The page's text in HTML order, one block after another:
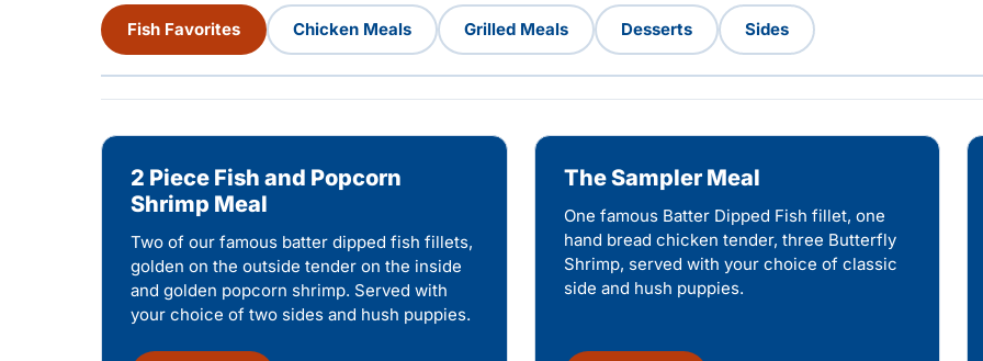
Fish Favorites Chicken Meals Grilled Meals Desserts Sides
2 Piece Fish and Popcorn
Shrimp Meal
Two of our famous batter dipped fish fillets,
golden on the outside tender on the inside
and golden popcorn shrimp. Served with
your choice of two sides and hush puppies.
The Sampler Meal
One famous Batter Dipped Fish fillet, one
hand bread chicken tender, three Butterfly
Shrimp, served with your choice of classic
side and hush puppies.